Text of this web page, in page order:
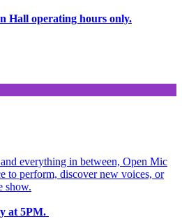
Hall operating hours only.
everything in between, Open Mic
to perform, discover new voices, or
show.
at 5PM.